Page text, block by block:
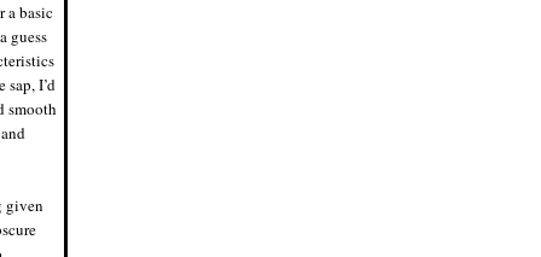
a basic
guess
I’d
smooth
given